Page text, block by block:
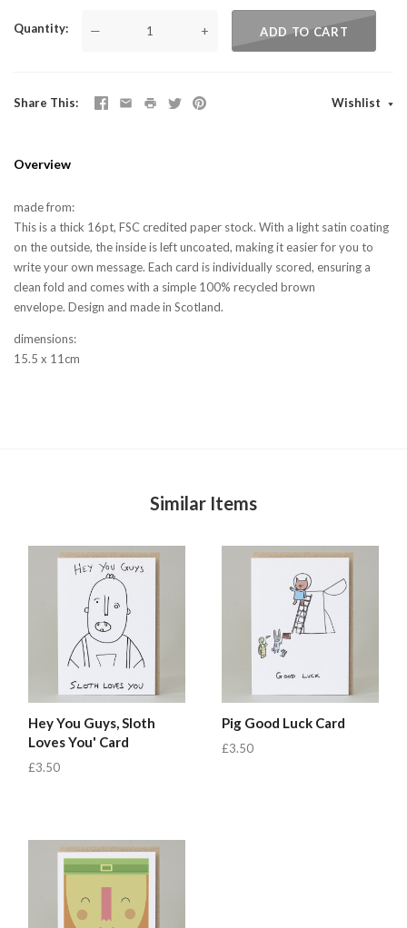
Quantity — + ADD TO CART
Share This Wishlist
Overview
made from:
This is a thick 16pt, FSC credited paper stock. With a light satin coating
on the outside, the inside is left uncoated, making it easier for you to
write your own message. Each card is individually scored, ensuring a
clean fold and comes with a simple 100% recycled brown
envelope. Design and made in Scotland.
dimensions:
15.5 x 11cm
Similar Items
Hey You Guys, Sloth
Loves You' Card
£3.50
Pig Good Luck Card
£3.50